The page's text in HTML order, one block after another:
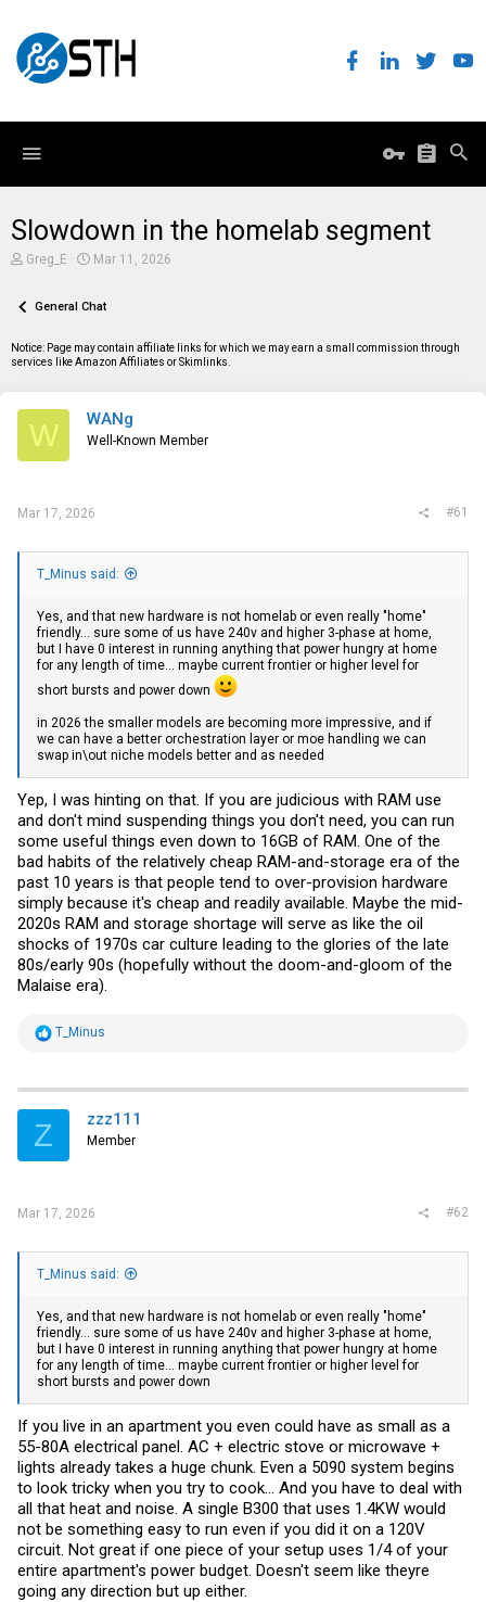
Slowdown in the homelab segment
T
e
d
s
e
Greg_E
S
r
a
Mar 11, 2026
General Chat
Notice: Page may contain affiliate links for which we may earn a small commission through
services like Amazon Affiliates or Skimlinks.
W WANg
Well-Known Member
Mar 17, 2026 #61
T_Minus said:
Yes, and that new hardware is not homelab or even really "home"
friendly... sure some of us have 240v and higher 3-phase at home,
but I have 0 interest in running anything that power hungry at home
for any length of time... maybe current frontier or higher level for
short bursts and power down
in 2026 the smaller models are becoming more impressive, and if
we can have a better orchestration layer or moe handling we can
swap in\out niche models better and as needed
Yep, I was hinting on that. If you are judicious with RAM use
and don't mind suspending things you don't need, you can run
some useful things even down to 16GB of RAM. One of the
bad habits of the relatively cheap RAM-and-storage era of the
past 10 years is that people tend to over-provision hardware
simply because it's cheap and readily available. Maybe the mid-
2020s RAM and storage shortage will serve as like the oil
shocks of 1970s car culture leading to the glories of the late
80s/early 90s (hopefully without the doom-and-gloom of the
Malaise era).
R
t
i
s
T_Minus
Z zzz111
Member
Mar 17, 2026 #62
T_Minus said:
Yes, and that new hardware is not homelab or even really "home"
friendly... sure some of us have 240v and higher 3-phase at home,
but I have 0 interest in running anything that power hungry at home
for any length of time... maybe current frontier or higher level for
short bursts and power down
If you live in an apartment you even could have as small as a
55-80A electrical panel. AC + electric stove or microwave +
lights already takes a huge chunk. Even a 5090 system begins
to look tricky when you try to cook... And you have to deal with
all that heat and noise. A single B300 that uses 1.4KW would
not be something easy to run even if you did it on a 120V
circuit. Not great if one piece of your setup uses 1/4 of your
entire apartment's power budget. Doesn't seem like theyre
going any direction but up either.